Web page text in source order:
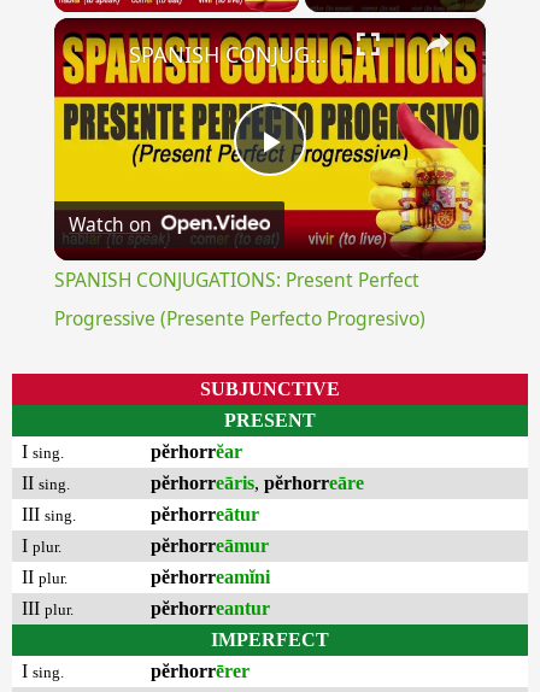
×
Play
Video
SPANISH CONJUGATIONS: Present Perfect Progressive (Presente Perfecto Progresivo)
Watch on
SPANISH CONJUGATIONS: Present Perfect
Progressive (Presente Perfecto Progresivo)
SUBJUNCTIVE
PRESENT
I sing. pĕrhorrĕar
II sing. pĕrhorreāris, pĕrhorreāre
III sing. pĕrhorreātur
I plur. pĕrhorreāmur
II plur. pĕrhorreamĭni
III plur. pĕrhorreantur
IMPERFECT
I sing. pĕrhorrērer